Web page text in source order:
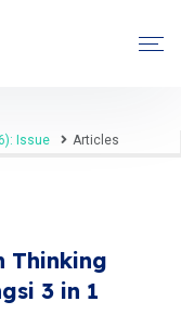
Issue Articles
Thinking
3 in 1